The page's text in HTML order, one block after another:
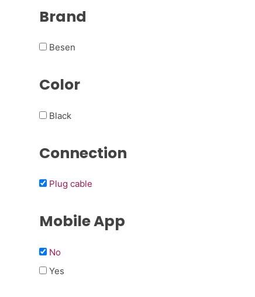
Brand
Besen
Color
Black
Connection
Plug cable
Mobile App
No
Yes